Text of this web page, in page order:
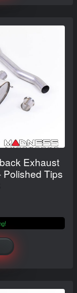
Exhaust
Tips